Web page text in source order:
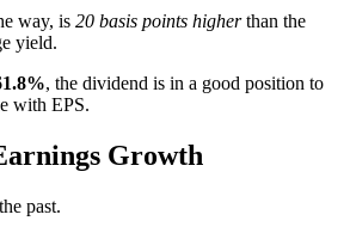
way, is 20 basis points higherthan the
yield.
, the dividend is in a good position to
with EPS.
Growth
past.